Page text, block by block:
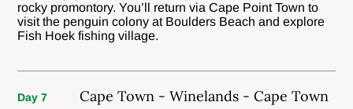
rocky promontory. You’ll return via Cape Point Town to
visit the penguin colony at Boulders Beach and explore
Fish Hoek fishing village.
Day 7 Cape Town - Winelands - Cape Town